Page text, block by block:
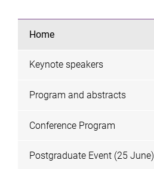
Home
Keynote speakers
Program and abstracts
Conference Program
Postgraduate Event (25 June)